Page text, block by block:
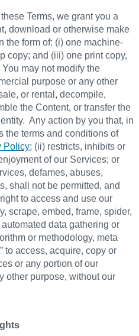
Terms, we grant you a
download or otherwise make
the form of: (i) one machine-
copy; and (iii) one print copy,
may not modify the
purpose or any other
or rental, decompile,
the Content, or transfer the
Any action by you that, in
the terms and conditions of
Policy; (ii) restricts, inhibits or
of our Services; or
defames, abuses,
shall not be permitted, and
to access and use our
scrape, embed, frame, spider,
data gathering or
or methodology, meta
to access, acquire, copy or
or any portion of our
other purpose, without our